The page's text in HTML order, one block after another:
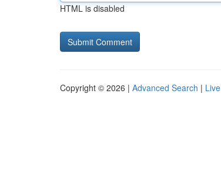
HTML is disabled
Copyright © 2026 | Advanced Search | Live